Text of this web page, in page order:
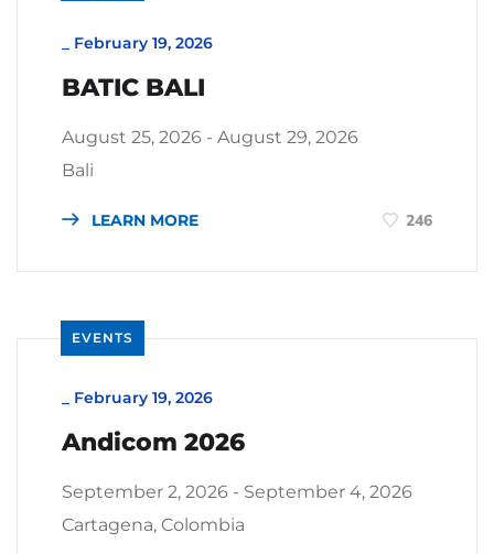
February 19, 2026
BATIC BALI
August 25, 2026 - August 29, 2026
Bali
LEARN MORE 246
EVENTS
February 19, 2026
Andicom 2026
September 2, 2026 - September 4, 2026
Cartagena, Colombia